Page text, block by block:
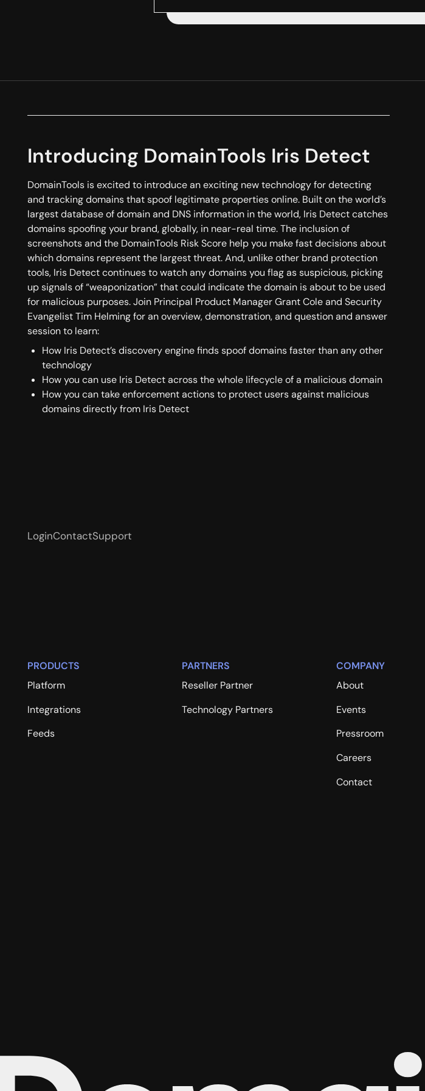
Introducing DomainTools Iris Detect
DomainTools is excited to introduce an exciting new technology for detecting
and tracking domains that spoof legitimate properties online. Built on the world’s
largest database of domain and DNS information in the world, Iris Detect catches
domains spoofing your brand, globally, in near-real time. The inclusion of
screenshots and the DomainTools Risk Score help you make fast decisions about
which domains represent the largest threat. And, unlike other brand protection
tools, Iris Detect continues to watch any domains you flag as suspicious, picking
up signals of “weaponization” that could indicate the domain is about to be used
for malicious purposes. Join Principal Product Manager Grant Cole and Security
Evangelist Tim Helming for an overview, demonstration, and question and answer
session to learn:
How Iris Detect’s discovery engine finds spoof domains faster than any other
technology
How you can use Iris Detect across the whole lifecycle of a malicious domain
How you can take enforcement actions to protect users against malicious
domains directly from Iris Detect
LoginContactSupport
PRODUCTS
Platform
Integrations
Feeds
PARTNERS
Reseller Partner
Technology Partners
COMPANY
About
Events
Pressroom
Careers
Contact